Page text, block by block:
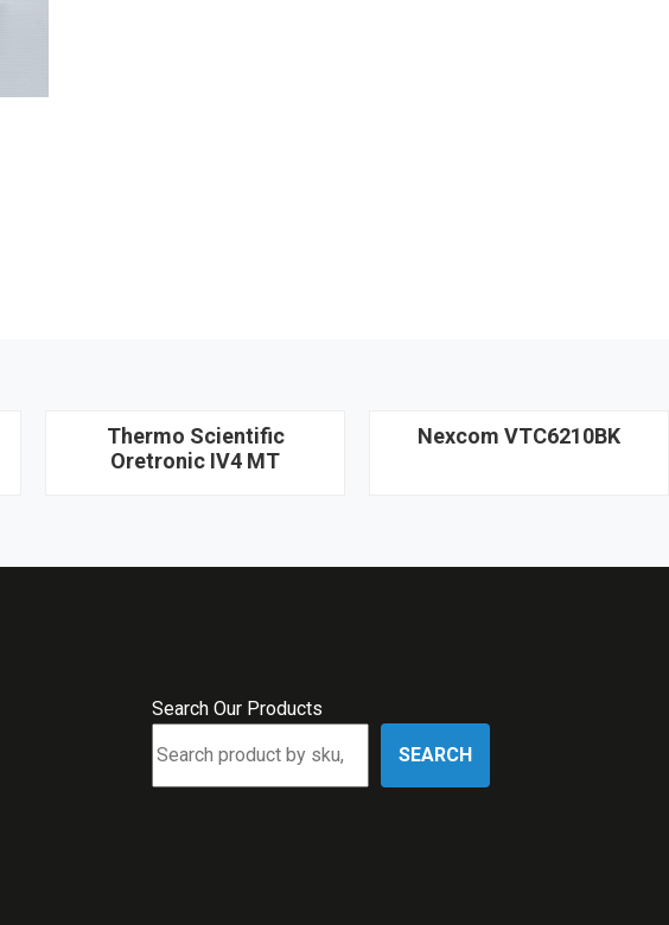
Thermo Scientific
Oretronic IV4 MT
Nexcom VTC6210BK
Search Our Products
SEARCH